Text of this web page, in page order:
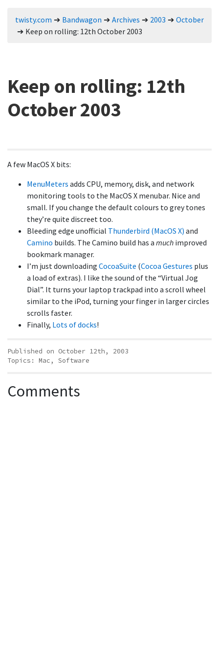
twisty.com Bandwagon Archives 2003
October
Keep on rolling: 12th October 2003
Keep on rolling: 12th
October 2003
A few MacOS X bits:
MenuMeters adds CPU, memory, disk, and network
monitoring tools to the MacOS X menubar. Nice and
small. If you change the default colours to grey tones
they’re quite discreet too.
Bleeding edge unofficial Thunderbird (MacOS X) and
Camino builds. The Camino build has a much improved
bookmark manager.
I’m just downloading CocoaSuite (Cocoa Gestures plus
a load of extras). I like the sound of the “Virtual Jog
Dial”. It turns your laptop trackpad into a scroll wheel
similar to the iPod, turning your finger in larger circles
scrolls faster.
Finally, Lots of docks!
Published on October 12th, 2003
Topics: Mac, Software
Comments